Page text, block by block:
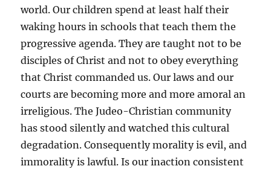
world. Our children spend at least half their
waking hours in schools that teach them the
progressive agenda. They are taught not to be
disciples of Christ and not to obey everything
that Christ commanded us. Our laws and our
courts are becoming more and more amoral an
irreligious. The Judeo-Christian community
has stood silently and watched this cultural
degradation. Consequently morality is evil, and
immorality is lawful. Is our inaction consistent